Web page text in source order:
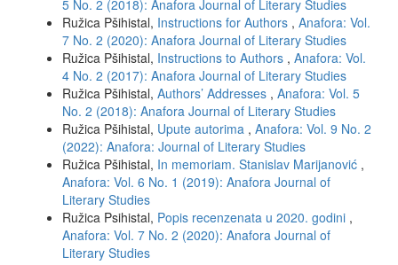
5 No. 2 (2018): Anafora Journal of Literary Studies
Ružica Pšihistal, Instructions for Authors , Anafora: Vol.
7 No. 2 (2020): Anafora Journal of Literary Studies
Ružica Pšihistal, Instructions to Authors , Anafora: Vol.
4 No. 2 (2017): Anafora Journal of Literary Studies
Ružica Pšihistal, Authors’ Addresses , Anafora: Vol. 5
No. 2 (2018): Anafora Journal of Literary Studies
Ružica Pšihistal, Upute autorima , Anafora: Vol. 9 No. 2
(2022): Anafora: Journal of Literary Studies
Ružica Pšihistal, In memoriam. Stanislav Marijanović ,
Anafora: Vol. 6 No. 1 (2019): Anafora Journal of
Literary Studies
Ružica Psihistal, Popis recenzenata u 2020. godini ,
Anafora: Vol. 7 No. 2 (2020): Anafora Journal of
Literary Studies